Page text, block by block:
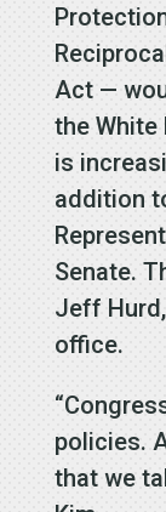
Act —
the White
is
addition
Senate.
Jeff
office.
policies.
that we